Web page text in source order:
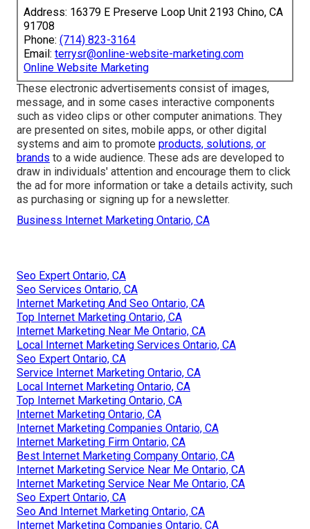
Address: 16379 E Preserve Loop Unit 2193 Chino, CA
91708
Phone: (714) 823-3164
Email: terrysr@online-website-marketing.com
Online Website Marketing
These electronic advertisements consist of images,
message, and in some cases interactive components
such as video clips or other computer animations. They
are presented on sites, mobile apps, or other digital
systems and aim to promote products, solutions, or
brands to a wide audience. These ads are developed to
draw in individuals' attention and encourage them to click
the ad for more information or take a details activity, such
as purchasing or signing up for a newsletter.
Business Internet Marketing Ontario, CA
Seo Expert Ontario, CA
Seo Services Ontario, CA
Internet Marketing And Seo Ontario, CA
Top Internet Marketing Ontario, CA
Internet Marketing Near Me Ontario, CA
Local Internet Marketing Services Ontario, CA
Seo Expert Ontario, CA
Service Internet Marketing Ontario, CA
Local Internet Marketing Ontario, CA
Top Internet Marketing Ontario, CA
Internet Marketing Ontario, CA
Internet Marketing Companies Ontario, CA
Internet Marketing Firm Ontario, CA
Best Internet Marketing Company Ontario, CA
Internet Marketing Service Near Me Ontario, CA
Internet Marketing Service Near Me Ontario, CA
Seo Expert Ontario, CA
Seo And Internet Marketing Ontario, CA
Internet Marketing Companies Ontario, CA